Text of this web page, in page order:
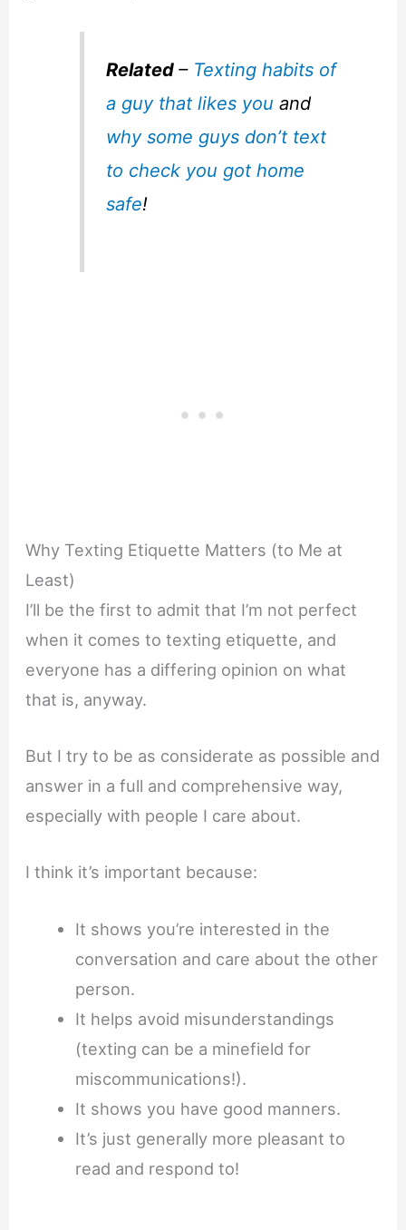
Related– Texting habits of
a guy that likes you and
why some guys don’t text
to check you got home
safe!
Why Texting Etiquette Matters (to Me at
Least)
I’ll be the first to admit that I’m not perfect
when it comes to texting etiquette, and
everyone has a differing opinion on what
that is, anyway.
But I try to be as considerate as possible and
answer in a full and comprehensive way,
especially with people I care about.
I think it’s important because:
It shows you’re interested in the
conversation and care about the other
person.
It helps avoid misunderstandings
(texting can be a minefield for
miscommunications!).
It shows you have good manners.
It’s just generally more pleasant to
read and respond to!